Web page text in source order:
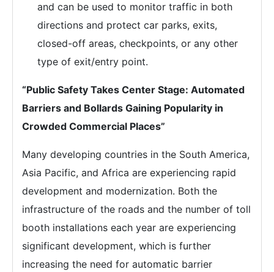
and can be used to monitor traffic in both
directions and protect car parks, exits,
closed-off areas, checkpoints, or any other
type of exit/entry point.
“Public Safety Takes Center Stage: Automated
Barriers and Bollards Gaining Popularity in
Crowded Commercial Places”
Many developing countries in the South America,
Asia Pacific, and Africa are experiencing rapid
development and modernization. Both the
infrastructure of the roads and the number of toll
booth installations each year are experiencing
significant development, which is further
increasing the need for automatic barrier